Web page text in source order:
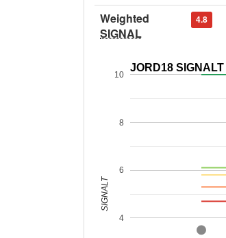
Weighted
SIGNAL
4.8
JORD18 SIGNALT
4
6
8
10
SIGNALT